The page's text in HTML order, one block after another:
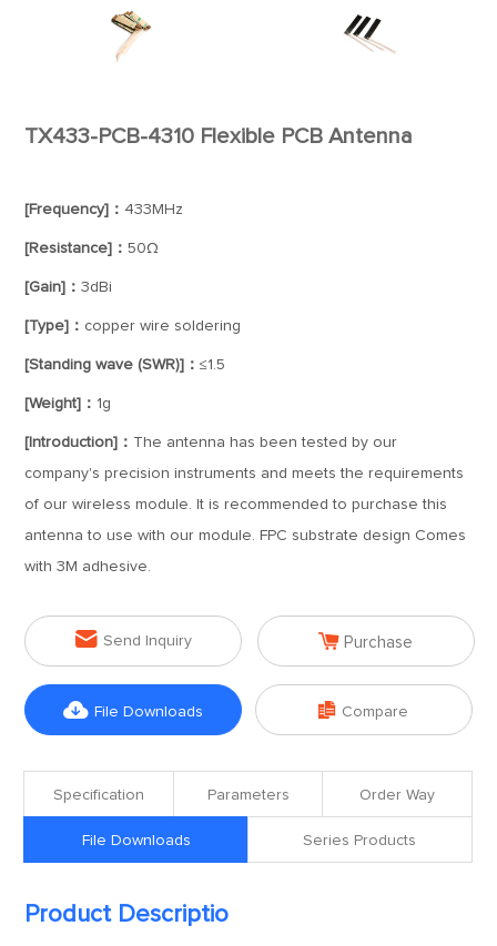
TX433-PCB-4310 Flexible PCB Antenna
[Frequency]： 433MHz
[Resistance]：50Ω
[Gain]：3dBi
[Type]： copper wire soldering
[Standing wave (SWR)]：≤1.5
[Weight]： 1g
[Introduction]： The antenna has been tested by our
company's precision instruments and meets the requirements
of our wireless module. It is recommended to purchase this
antenna to use with our module. FPC substrate design Comes
with 3M adhesive.
 Send Inquiry  Purchase
 File Downloads  Compare
Specification Parameters Order Way
File Downloads Series Products
Product Descriptio